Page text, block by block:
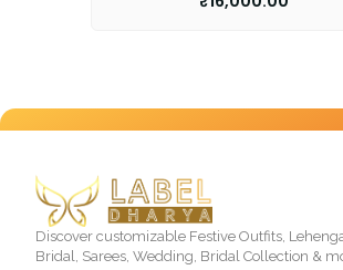
Discover customizable Festive Outfits,
Bridal, Sarees, Wedding, Bridal Collection &